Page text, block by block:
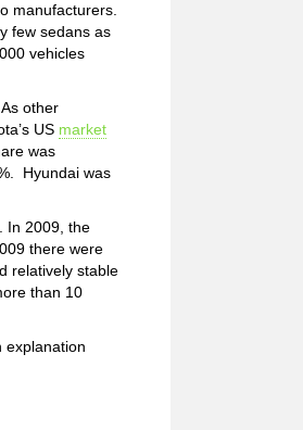
manufacturers.
few sedans as
vehicles
other
US market
was
Hyundai was
In 2009, the
there were
relatively stable
than 10
explanation